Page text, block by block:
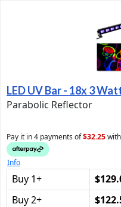
LED UV Bar - 18x 3
Parabolic Reflector
Pay it in 4 payments of$32.25with
Info
Buy 1+
Buy 2+